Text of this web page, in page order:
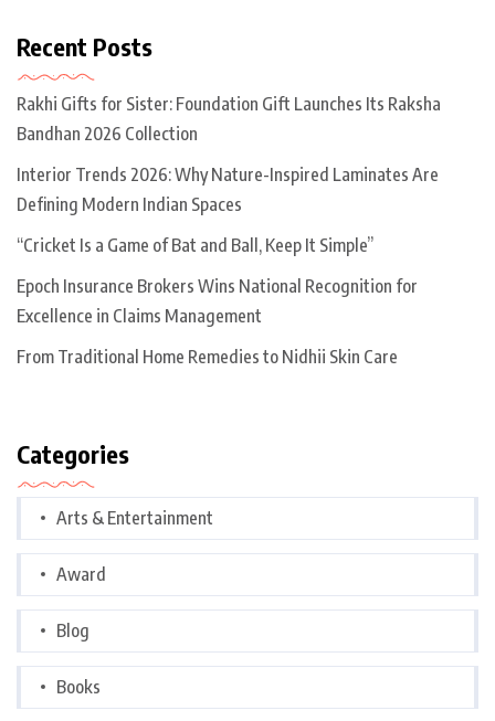
Recent Posts
Rakhi Gifts for Sister: Foundation Gift Launches Its Raksha
Bandhan 2026 Collection
Interior Trends 2026: Why Nature-Inspired Laminates Are
Defining Modern Indian Spaces
“Cricket Is a Game of Bat and Ball, Keep It Simple”
Epoch Insurance Brokers Wins National Recognition for
Excellence in Claims Management
From Traditional Home Remedies to Nidhii Skin Care
Categories
Arts & Entertainment
Award
Blog
Books